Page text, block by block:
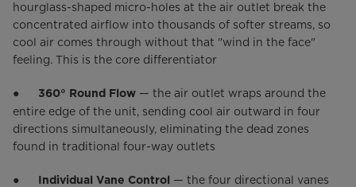
hourglass-shaped micro-holes at the air outlet break the
concentrated airflow into thousands of softer streams, so
cool air comes through without that "wind in the face"
feeling. This is the core differentiator
● 360° Round Flow — the air outlet wraps around the
entire edge of the unit, sending cool air outward in four
directions simultaneously, eliminating the dead zones
found in traditional four-way outlets
● Individual Vane Control
— the four directional vanes